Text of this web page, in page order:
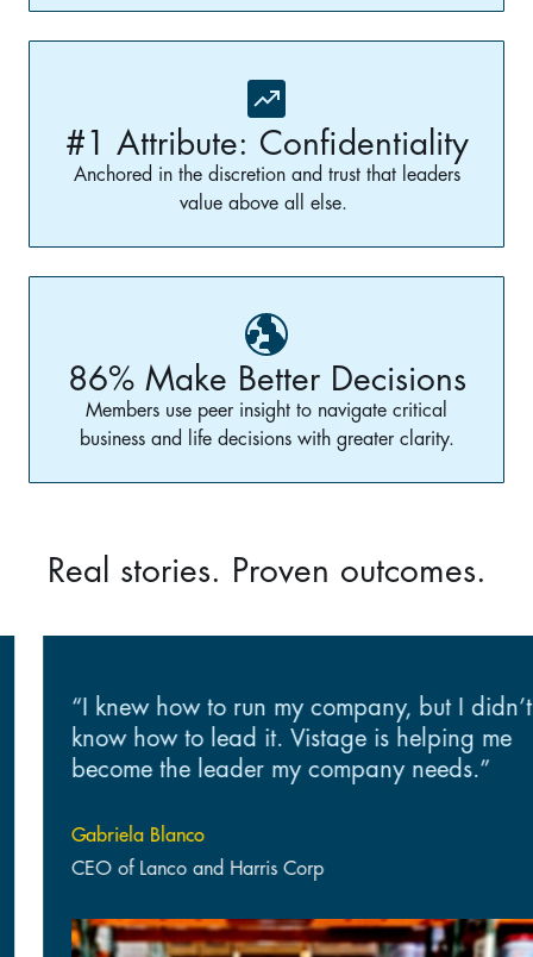
#1 Attribute: Confidentiality
Anchored in the discretion and trust that leaders
value above all else.
86% Make Better Decisions
Members use peer insight to navigate critical
business and life decisions with greater clarity.
Real stories. Proven outcomes.
“I knew how to run my company, but I didn’t
know how to lead it. Vistage is helping me
become the leader my company needs.”
Gabriela Blanco
CEO of Lanco and Harris Corp